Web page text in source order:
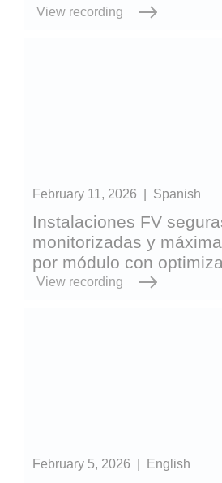
View recording
February 11, 2026 Spanish
Instalaciones FV
monitorizadas y
por módulo con
View recording
February 5, 2026 English